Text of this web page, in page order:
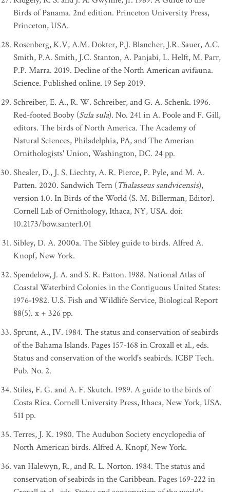
Birds of Panama. 2nd edition. Princeton University Press,
Princeton, USA.
Rosenberg, K.V, A.M. Dokter, P.J. Blancher, J.R. Sauer, A.C.
Smith, P.A. Smith, J.C. Stanton, A. Panjabi, L. Helft, M. Parr,
P.P. Marra. 2019. Decline of the North American avifauna.
Science. Published online. 19 Sep 2019.
Schreiber, E. A., R. W. Schreiber, and G. A. Schenk. 1996.
Red-footed Booby (Sula sula). No. 241 in A. Poole and F. Gill,
editors. The birds of North America. The Academy of
Natural Sciences, Philadelphia, PA, and The Amerian
Ornithologists' Union, Washington, DC. 24 pp.
Shealer, D., J. S. Liechty, A. R. Pierce, P. Pyle, and M. A.
Patten. 2020. Sandwich Tern (Thalasseus sandvicensis),
version 1.0. In Birds of the World (S. M. Billerman, Editor).
Cornell Lab of Ornithology, Ithaca, NY, USA. doi:
10.2173/bow.santer1.01
Sibley, D. A. 2000a. The Sibley guide to birds. Alfred A.
Knopf, New York.
Spendelow, J. A. and S. R. Patton. 1988. National Atlas of
Coastal Waterbird Colonies in the Contiguous United States:
1976-1982. U.S. Fish and Wildlife Service, Biological Report
88(5). x + 326 pp.
Sprunt, A., IV. 1984. The status and conservation of seabirds
of the Bahama Islands. Pages 157-168 in Croxall et al., eds.
Status and conservation of the world's seabirds. ICBP Tech.
Pub. No. 2.
Stiles, F. G. and A. F. Skutch. 1989. A guide to the birds of
Costa Rica. Cornell University Press, Ithaca, New York, USA.
511 pp.
Terres, J. K. 1980. The Audubon Society encyclopedia of
North American birds. Alfred A. Knopf, New York.
van Halewyn, R., and R. L. Norton. 1984. The status and
conservation of seabirds in the Caribbean. Pages 169-222 in